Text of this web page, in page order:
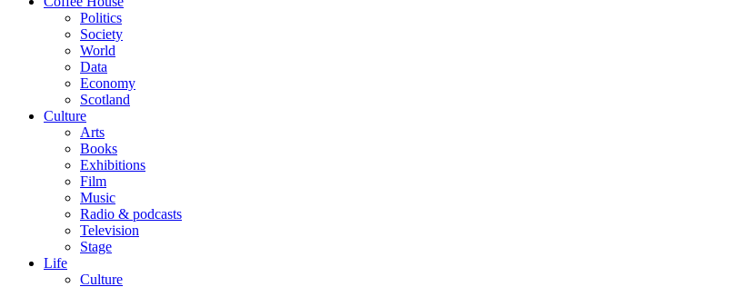
Politics
Society
World
Data
Economy
Scotland
Culture
Arts
Books
Exhibitions
Film
Music
Radio & podcasts
Television
Stage
Life
Culture